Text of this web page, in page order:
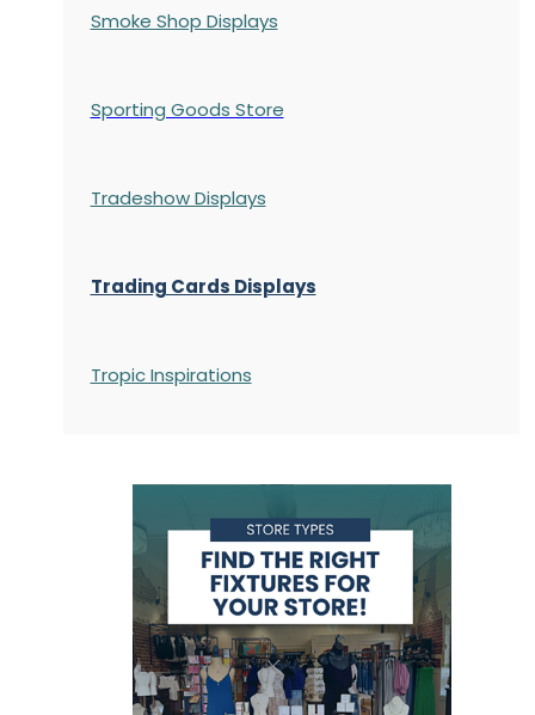
Smoke Shop Displays
Sporting Goods Store
Tradeshow Displays
Trading Cards Displays
Tropic Inspirations